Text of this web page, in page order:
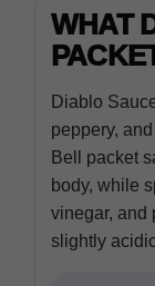
WHAT
Diablo
peppery,
Bell packet
body, while
vinegar, and
slightly